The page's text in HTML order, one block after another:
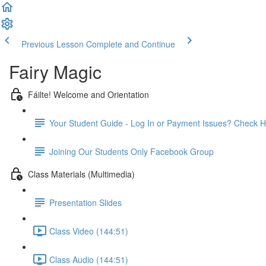
Previous Lesson Complete and Continue
Fairy Magic
Fáilte! Welcome and Orientation
Your Student Guide - Log In or Payment Issues? Check
Joining Our Students Only Facebook Group
Class Materials (Multimedia)
Presentation Slides
Class Video (144:51)
Class Audio (144:51)